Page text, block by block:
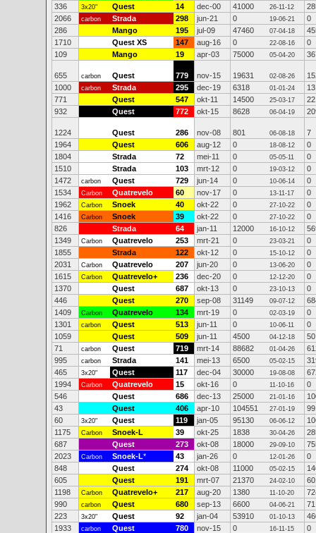
336
3x20" Quest 14 dec-00 41000 26-11-12
2066
carbon Strada 298 jun-21 0 19-06-21
0
286
Mango 195 jul-09 47460 07-04-18
1710
Quest XS 147 aug-16 0 22-08-16
0
109
Mango 19 apr-03 75000 05-04-20
655 carbon Quest 779 nov-15 19631 02-08-26
1000
carbon Strada 295 dec-19 6318 01-01-24
771
Quest 547 okt-11 14500 25-03-17
932
Quest 772 okt-15 8628 06-04-19
1224 Quest 286 nov-08 801 06-08-18
7
1964
Quest 606 aug-12 0 18-08-12
0
1804
Strada 72 mei-11 0 05-05-11
0
1510
Strada 103 mrt-12 0 19-03-12
0
1472
carbon Quest 729 jun-14 0 10-06-14
0
1534
Carbon Quatrevelo 60 nov-17 0 13-11-17
0
1962
Carbon Snoek 40 okt-22 0 27-10-22
0
1416
Carbon Snoek 39 okt-22 0 27-10-22
0
826
Strada 64 jan-11 12000 16-10-12
1349
Carbon Quatrevelo 253 mrt-21 0 23-03-21
0
1855
Strada 122 okt-12 0 15-10-12
0
2031
Carbon Quatrevelo 207 jun-20 0 13-06-20
0
1615
Carbon Quatrevelo+ 236 dec-20 0 12-12-20
0
1370
Quest 687 okt-13 0 23-10-13
0
446
Quest 270 sep-08 31149 09-07-12
1409
Carbon Quatrevelo 134 mrt-19 0 02-03-19
0
1301
carbon Quest 513 jun-11 0 10-06-11
0
1059
Quest 509 jun-11 4500 04-12-18
50
71
carbon Quest 719 mrt-14 88682 01-04-26
995
carbon Strada 141 mei-13 6500 05-02-15
465
3x20" Quest 117 dec-04 30000 19-08-08
1994
Carbon Quatrevelo 15 okt-16 0 11-10-16
0
546
Quest 686 dec-13 25000 21-01-16
43
Quest 406 apr-10 104551 27-01-19
60
3x20" Quest 119 jan-05 95130 06-06-12
1175
Carbon Snoek-L 39 okt-25 1838 30-04-26
687
Quest 273 okt-08 18000 29-09-10
2023
Carbon Snoek-L* 43 jan-26 0 12-01-26
0
848
Quest 274 okt-08 11000 05-02-15
605
Quest 191 mrt-07 21370 24-02-10
1198
Carbon Quatrevelo+ 217 aug-20 1380 11-10-20
990
carbon Quest 680 sep-13 6600 04-06-21
71
223
3x20" Quest 92 jan-04 53910 01-10-13
1933
carbon Quest 780 nov-15 0 16-11-15
0